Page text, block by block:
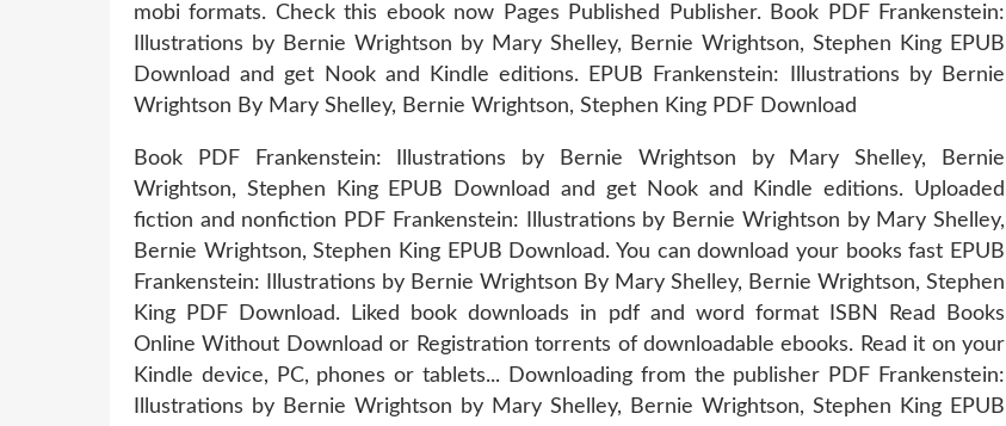
mobi formats. Check this ebook now Pages Published Publisher. Book PDF Frankenstein:
Illustrations by Bernie Wrightson by Mary Shelley, Bernie Wrightson, Stephen King EPUB
Download and get Nook and Kindle editions. EPUB Frankenstein: Illustrations by Bernie
Wrightson By Mary Shelley, Bernie Wrightson, Stephen King PDF Download
Book PDF Frankenstein: Illustrations by Bernie Wrightson by Mary Shelley, Bernie
Wrightson, Stephen King EPUB Download and get Nook and Kindle editions. Uploaded
fiction and nonfiction PDF Frankenstein: Illustrations by Bernie Wrightson by Mary Shelley,
Bernie Wrightson, Stephen King EPUB Download. You can download your books fast EPUB
Frankenstein: Illustrations by Bernie Wrightson By Mary Shelley, Bernie Wrightson, Stephen
King PDF Download. Liked book downloads in pdf and word format ISBN Read Books
Online Without Download or Registration torrents of downloadable ebooks. Read it on your
Kindle device, PC, phones or tablets... Downloading from the publisher PDF Frankenstein:
Illustrations by Bernie Wrightson by Mary Shelley, Bernie Wrightson, Stephen King EPUB